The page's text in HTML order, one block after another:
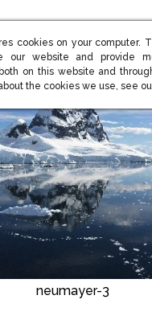
cookies on your computer.
our website and provide
on this website and
the cookies we use, see